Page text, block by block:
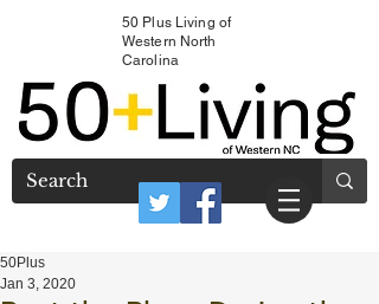
50 Plus Living of
Western North
Carolina
50Plus
Jan 3, 2020